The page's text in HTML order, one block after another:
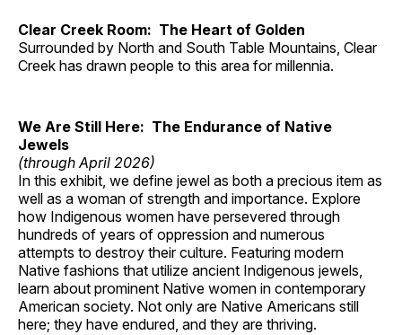
Clear Creek Room: The Heart of Golden
Surrounded by North and South Table Mountains, Clear
Creek has drawn people to this area for millennia.
We Are Still Here: The Endurance of Native
Jewels
(through April 2026)
In this exhibit, we define jewel as both a precious item as
well as a woman of strength and importance. Explore
how Indigenous women have persevered through
hundreds of years of oppression and numerous
attempts to destroy their culture. Featuring modern
Native fashions that utilize ancient Indigenous jewels,
learn about prominent Native women in contemporary
American society. Not only are Native Americans still
here; they have endured, and they are thriving.